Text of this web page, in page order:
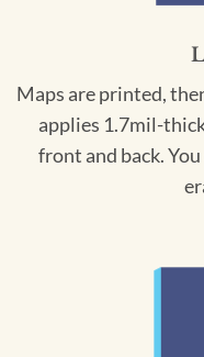
Maps are printed,
applies 1.7mil-
front and back.